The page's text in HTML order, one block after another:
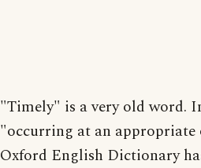
"Timely" is a very old word.
"occurring at an
Oxford English Dictionary